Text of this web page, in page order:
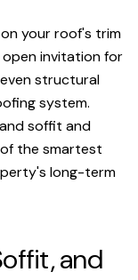
your roof's trim
open invitation for
structural
system.
soffit and
the smartest
long-term
and